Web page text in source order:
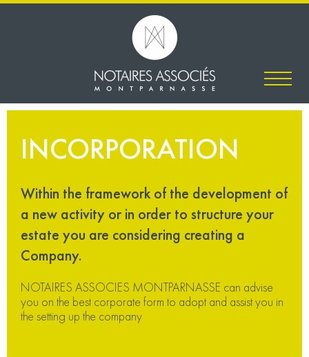
INCORPORATION
Within the framework of the development of
a new activity or in order to structure your
estate you are considering creating a
Company.
NOTAIRES ASSOCIES MONTPARNASSE can advise
you on the best corporate form to adopt and assist you in
the setting up the company